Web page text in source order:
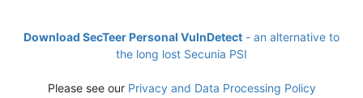
Download SecTeer Personal VulnDetect - an alternative to
the long lost Secunia PSI
Please see our Privacy and Data Processing Policy